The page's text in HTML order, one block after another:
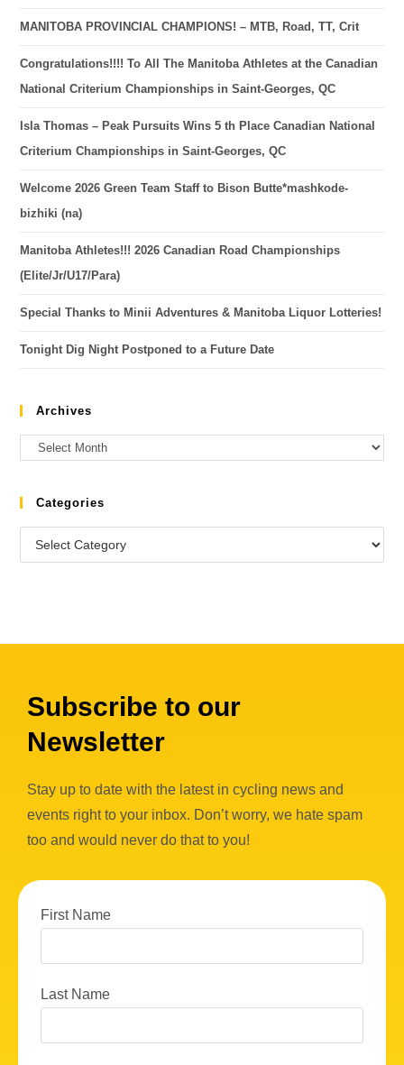
MANITOBA PROVINCIAL CHAMPIONS! – MTB, Road, TT, Crit
Congratulations!!!! To All The Manitoba Athletes at the Canadian
National Criterium Championships in Saint-Georges, QC
Isla Thomas – Peak Pursuits Wins 5 th Place Canadian National
Criterium Championships in Saint-Georges, QC
Welcome 2026 Green Team Staff to Bison Butte*mashkode-
bizhiki (na)
Manitoba Athletes!!! 2026 Canadian Road Championships
(Elite/Jr/U17/Para)
Special Thanks to Minii Adventures & Manitoba Liquor Lotteries!
Tonight Dig Night Postponed to a Future Date
Archives
Categories
Subscribe to our
Newsletter
Stay up to date with the latest in cycling news and
events right to your inbox. Don’t worry, we hate spam
too and would never do that to you!
First Name
Last Name